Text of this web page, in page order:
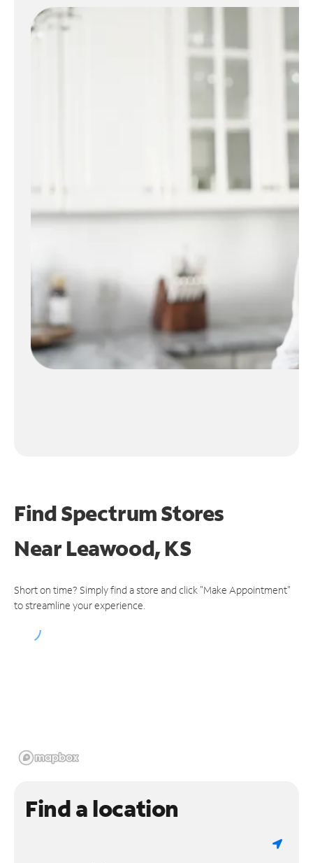
Find Spectrum Stores
NearLeawood, KS
Short on time? Simply find a store and click "Make Appointment"
to streamline your experience.
Find a location